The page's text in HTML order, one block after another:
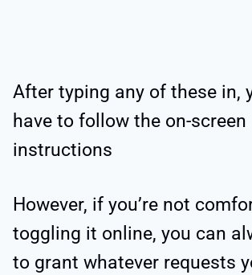
After typing any of these in,
have to follow the on-screen
instructions
However, if you’re not
toggling it online, you can
to grant whatever requests